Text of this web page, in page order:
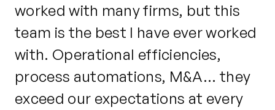
worked with many firms, but this
team is the best I have ever worked
with. Operational efficiencies,
process automations, M&A... they
exceed our expectations at every